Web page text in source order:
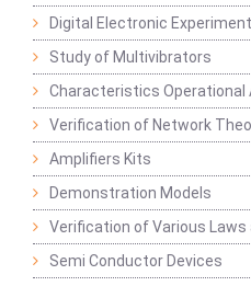
Digital Electronic
Study of Multivibrators
Characteristics Operational
Verification of Network
Amplifiers Kits
Demonstration Models
Verification of Various Laws
Semi Conductor Devices